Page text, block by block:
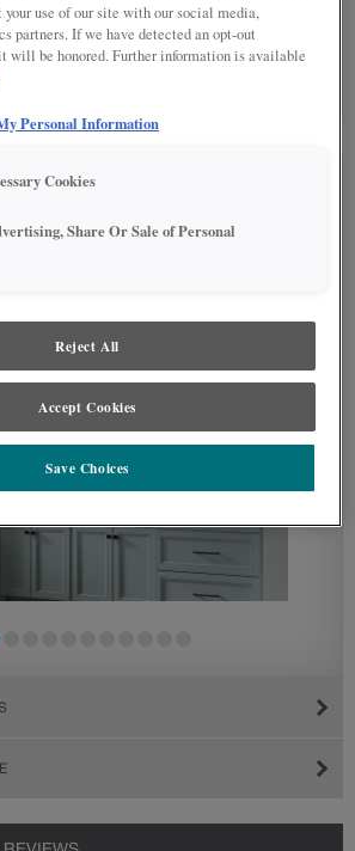
your use of our site with our social media,
partners. If we have detected an opt-out
will be honored. Further information is available
Personal Information
Cookies
Share Or Sale of Personal
Reject All
Accept Cookies
Save Choices